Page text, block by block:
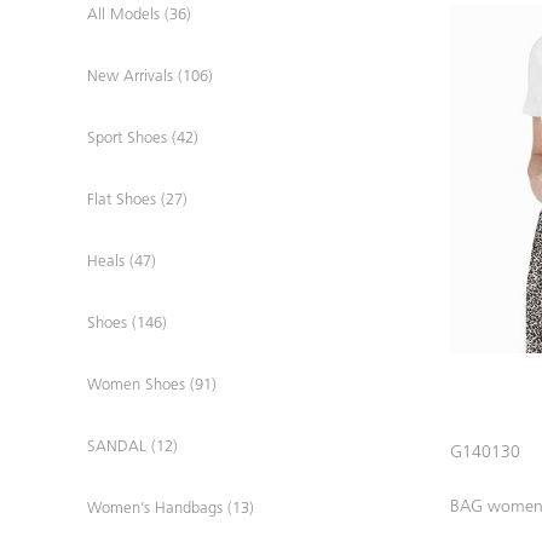
G140130
BAG women
All Models (36)
New Arrivals (106)
Sport Shoes (42)
Flat Shoes (27)
Heals (47)
Shoes (146)
Women Shoes (91)
SANDAL (12)
Women’s Handbags (13)